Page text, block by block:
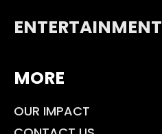
ENTERTAINMENT
MORE
OUR IMPACT